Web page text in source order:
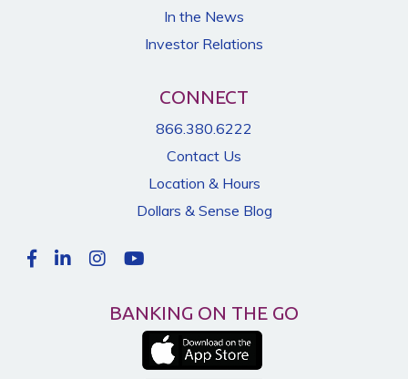
In the News
Investor Relations
CONNECT
866.380.6222
Contact Us
Location & Hours
Dollars & Sense Blog
BANKING ON THE GO